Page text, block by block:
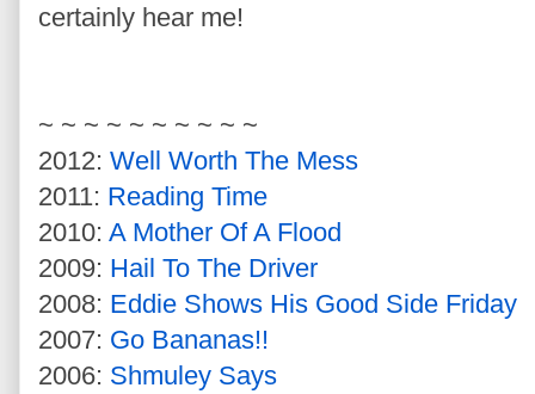
certainly hear me!
~ ~ ~ ~ ~ ~ ~ ~ ~ ~
2012: Well Worth The Mess
2011: Reading Time
2010: A Mother Of A Flood
2009: Hail To The Driver
2008: Eddie Shows His Good Side Friday
2007: Go Bananas!!
2006: Shmuley Says